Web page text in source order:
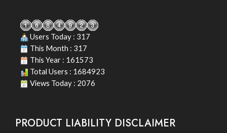
Users Today : 317
This Month : 317
This Year : 161573
Total Users : 1684923
Views Today : 2076
PRODUCT LIABILITY DISCLAIMER